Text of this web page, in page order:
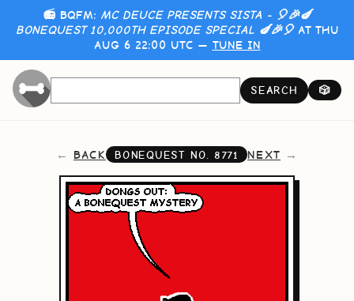
📻 BQFM: MC DEUCE PRESENTS SISTA - 🎈🎉🍆
BONEQUEST 10,000TH EPISODE SPECIAL 🍆🎉🎈AT THU
AUG 6 22:00 UTC — TUNE IN
SEARCH 🎲
BACK BONEQUEST NO. 8771 NEXT